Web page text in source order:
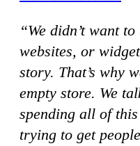
“We didn’t want
websites, or
story. That’s why
empty store. We
spending all of
trying to get